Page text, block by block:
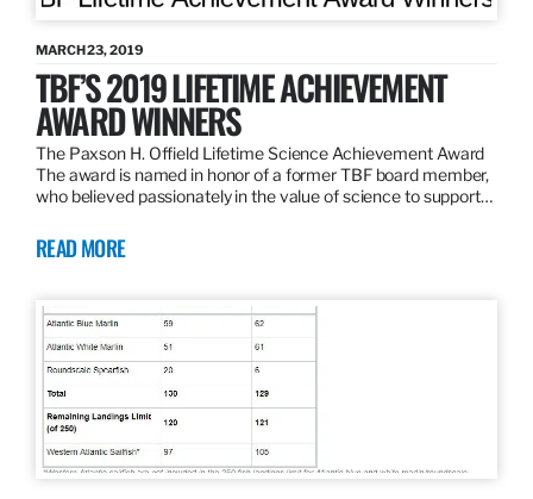
MARCH 23, 2019
TBF’S 2019 LIFETIME ACHIEVEMENT
AWARD WINNERS
The Paxson H. Offield Lifetime Science Achievement Award
The award is named in honor of a former TBF board member,
who believed passionately in the value of science to support…
READ MORE